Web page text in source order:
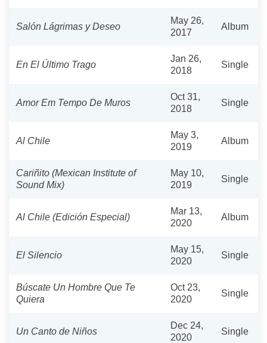
Salón Lágrimas y Deseo
May 26,
2017
Album
En El Último Trago
Jan 26,
2018
Single
Amor Em Tempo De Muros
Oct 31,
2018
Single
Al Chile
May 3,
2019
Album
Cariñito (Mexican Institute of
Sound Mix)
May 10,
2019
Single
Al Chile (Edición Especial)
Mar 13,
2020
Album
El Silencio
May 15,
2020
Single
Búscate Un Hombre Que Te
Quiera
Oct 23,
2020
Single
Un Canto de Niños
Dec 24,
2020
Single